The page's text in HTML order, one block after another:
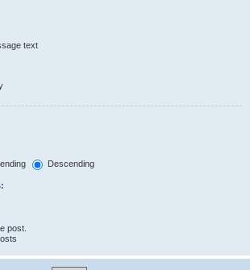
text
Descending
post.